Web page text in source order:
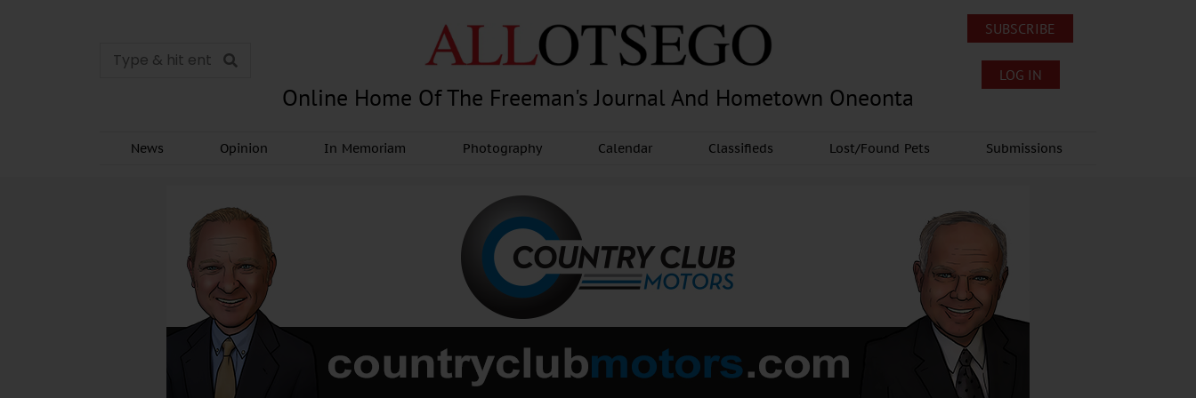
Online Home Of The Freeman's Journal And Hometown Oneonta
SUBSCRIBE
LOG IN
News Opinion In Memoriam Photography Calendar Classifieds Lost/Found Pets Submissions